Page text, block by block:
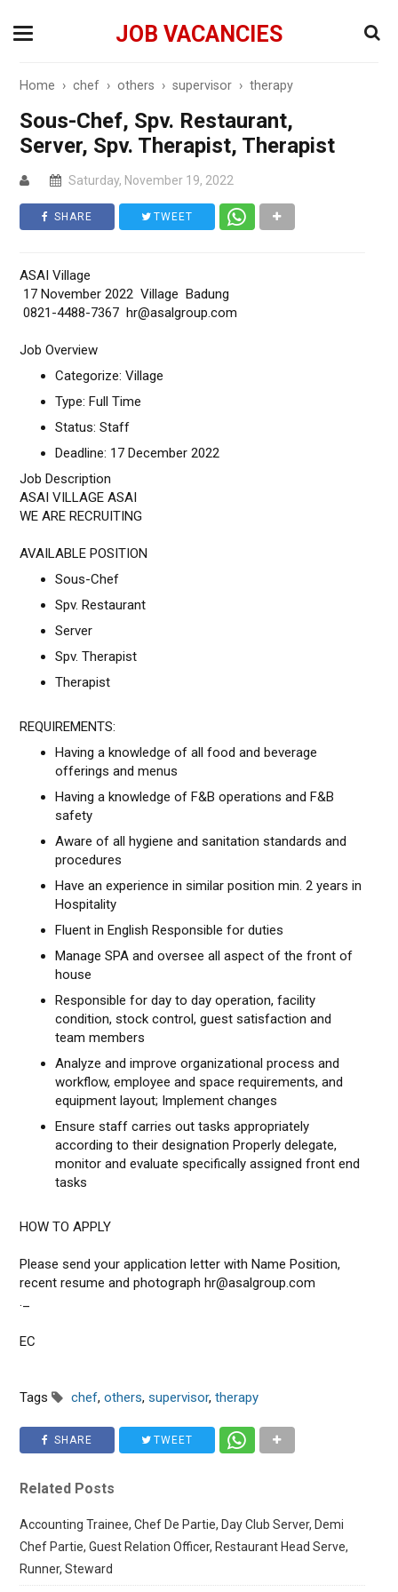
JOB VACANCIES
Home ›chef ›others ›supervisor ›therapy
Sous-Chef, Spv. Restaurant,
Server, Spv. Therapist, Therapist
Saturday, November 19, 2022
SHARE TWEET
ASAI Village
17 November 2022 Village Badung
0821-4488-7367 hr@asalgroup.com
Job Overview
Categorize: Village
Type: Full Time
Status: Staff
Deadline: 17 December 2022
Job Description
ASAI VILLAGE ASAI
WE ARE RECRUITING
AVAILABLE POSITION
Sous-Chef
Spv. Restaurant
Server
Spv. Therapist
Therapist
REQUIREMENTS:
Having a knowledge of all food and beverage
offerings and menus
Having a knowledge of F&B operations and F&B
safety
Aware of all hygiene and sanitation standards and
procedures
Have an experience in similar position min. 2 years in
Hospitality
Fluent in English Responsible for duties
Manage SPA and oversee all aspect of the front of
house
Responsible for day to day operation, facility
condition, stock control, guest satisfaction and
team members
Analyze and improve organizational process and
workflow, employee and space requirements, and
equipment layout; Implement changes
Ensure staff carries out tasks appropriately
according to their designation Properly delegate,
monitor and evaluate specifically assigned front end
tasks
HOW TO APPLY
Please send your application letter with Name Position,
recent resume and photograph hr@asalgroup.com
._
EC
Tags chef,others,supervisor,therapy
SHARE TWEET
Related Posts
Accounting Trainee, Chef De Partie, Day Club Server, Demi
Chef Partie, Guest Relation Officer, Restaurant Head Serve,
Runner, Steward